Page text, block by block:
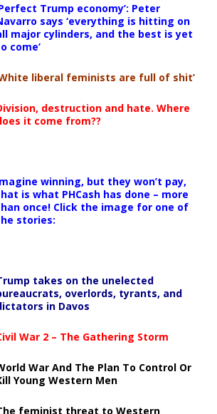
Trump economy’: Peter
says ‘everything is hitting on
major cylinders, and the best is yet
come’
liberal feminists are full of shit’
destruction and hate. Where
it come from??
winning, but they won’t pay,
is what PHCash has done – more
once! Click the image for one of
stories:
takes on the unelected
overlords, tyrants, and
in Davos
War 2 – The Gathering Storm
War And The Plan To Control Or
Young Western Men
feminist threat to Western